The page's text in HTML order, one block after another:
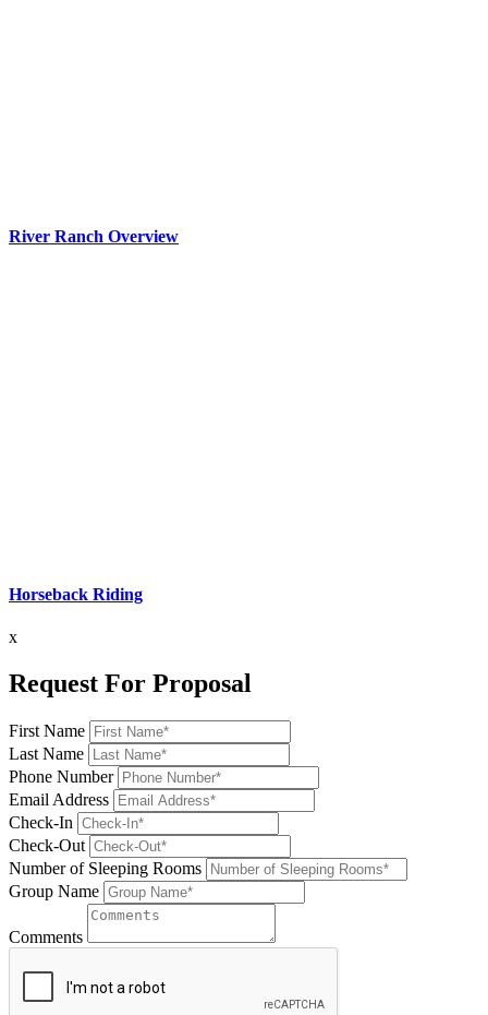
River Ranch Overview
Horseback Riding
x
Request For Proposal
First Name
Last Name
Phone Number
Email Address
Check-In
Check-Out
Number of Sleeping Rooms
Group Name
Comments